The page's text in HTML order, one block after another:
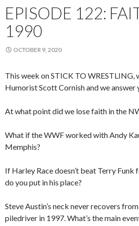
EPISODE 122:
1990
OCTOBER 9, 2020
This week on STICK TO WRESTLING,
Humorist Scott Cornish and we answer
At what point did we lose faith in the
What if the WWF worked with Andy
Memphis?
If Harley Race doesn’t beat Terry
do you put in his place?
Steve Austin’s neck never recovers
piledriver in 1997. What’s the main